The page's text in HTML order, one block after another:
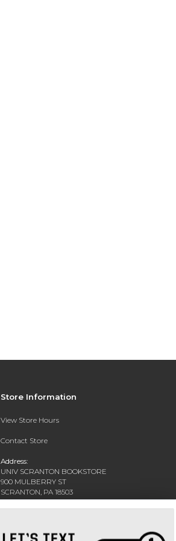
Store Information
View Store Hours
Contact Store
Address:
UNIV SCRANTON BOOKSTORE
900 MULBERRY ST
SCRANTON, PA 18503